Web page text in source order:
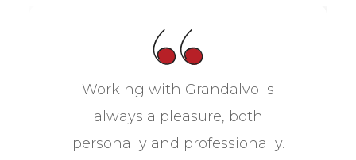
Working with Grandalvo is
always a pleasure, both
personally and professionally.